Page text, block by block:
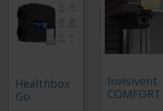
Healthbox
Go
Invisivent
COMFORT